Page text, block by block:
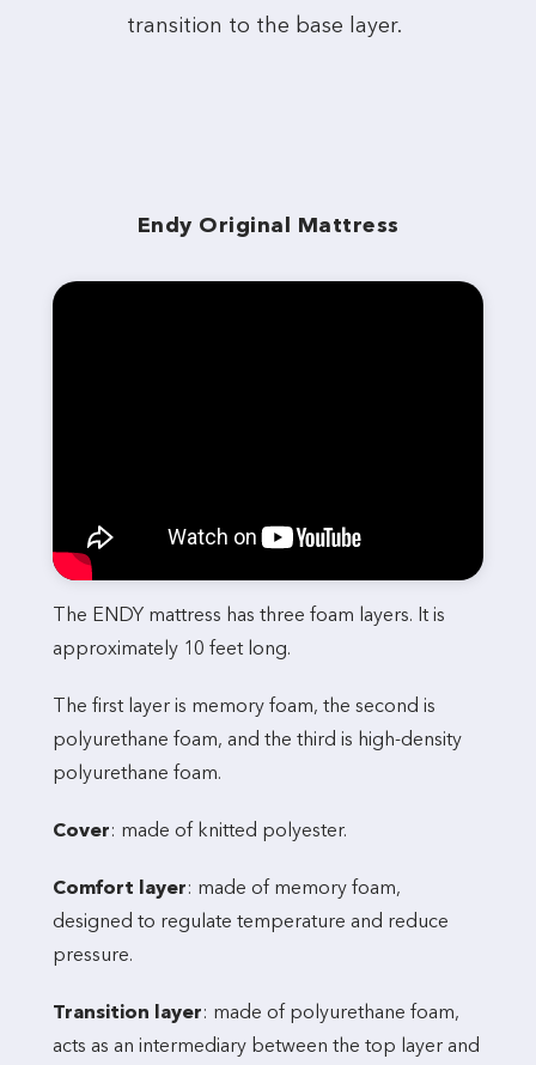
transition to the base layer.
Endy Original Mattress
The ENDY mattress has three foam layers. It is
approximately 10 feet long.
The first layer is memory foam, the second is
polyurethane foam, and the third is high-density
polyurethane foam.
Cover: made of knitted polyester.
Comfort layer: made of memory foam,
designed to regulate temperature and reduce
pressure.
Transition layer: made of polyurethane foam,
acts as an intermediary between the top layer and